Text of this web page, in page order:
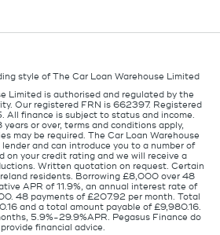
style of The Car Loan Warehouse Limited
Limited is authorised and regulated by the
Our registered FRN is 662397. Registered
All finance is subject to status and income.
or over, terms and conditions apply,
may be required. The Car Loan Warehouse
and can introduce you to a number of
on your credit rating and we will receive a
Written quotation on request. Certain
residents. Borrowing £8,000 over 48
APR of 11.9%, an annual interest rate of
48 payments of £207.92 per month. Total
and a total amount payable of £9,980.16.
5.9%-29.9%APR. Pegasus Finance do
financial advice.